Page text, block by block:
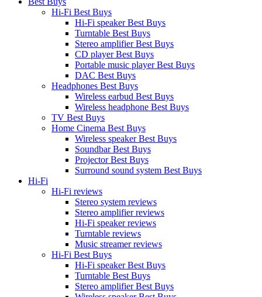
Hi-Fi Best Buys
Hi-Fi speaker Best Buys
Turntable Best Buys
Stereo amplifier Best Buys
CD player Best Buys
Portable music player Best Buys
DAC Best Buys
Headphones Best Buys
Wireless earbud Best Buys
Wireless headphone Best Buys
TV Best Buys
Home Cinema Best Buys
Wireless speaker Best Buys
Soundbar Best Buys
Projector Best Buys
Surround sound system Best Buys
Hi-Fi
Hi-Fi reviews
Stereo system reviews
Stereo amplifier reviews
Hi-Fi speaker reviews
Turntable reviews
Music streamer reviews
Hi-Fi Best Buys
Hi-Fi speaker Best Buys
Turntable Best Buys
Stereo amplifier Best Buys